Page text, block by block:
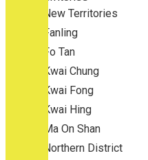
New Territories
Fanling
Fo Tan
Kwai Chung
Kwai Fong
Kwai Hing
Ma On Shan
Northern District